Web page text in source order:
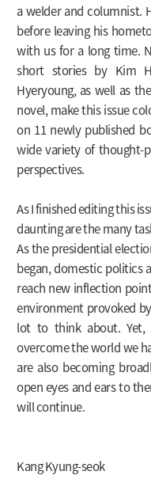
a welder and columnist.
before leaving his
with us for a long time.
short stories by Kim
Hyeryoung, as well as
novel, make this issue
on 11 newly published
wide variety of thought-
perspectives.
As I finished editing this
daunting are the many
As the presidential
began, domestic politics
reach new inflection
environment provoked
lot to think about.
overcome the world we
are also becoming
open eyes and ears to
will continue.
Kang Kyung-seok